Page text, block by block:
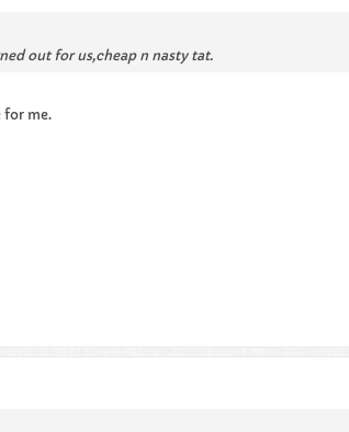
out for us,cheap n nasty tat.
for me.